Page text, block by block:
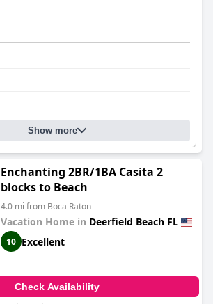
Show more
Enchanting 2BR/1BA Casita 2
blocks to Beach
4.0 mi from Boca Raton
Vacation Home in Deerfield Beach FL
10 Excellent
Check Availability